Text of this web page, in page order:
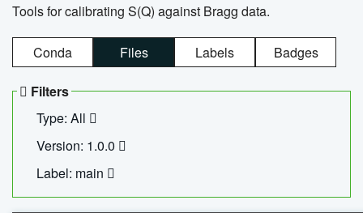
Tools for calibrating S(Q) against Bragg data.
Conda Files Labels Badges
Filters
Type: All
Version: 1.0.0
Label: main